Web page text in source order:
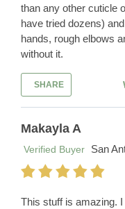
than any other cuticle
have tried dozens)
hands, rough elbows
without it.
SHARE
Makayla A
Verified Buyer
San
This stuff is amazing.